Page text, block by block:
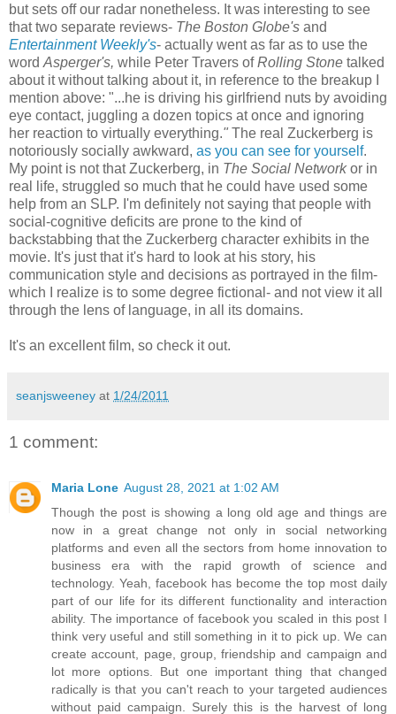
but sets off our radar nonetheless. It was interesting to see
that two separate reviews- The Boston Globe's and
Entertainment Weekly's- actually went as far as to use the
word Asperger's, while Peter Travers ofRolling Stone talked
about it without talking about it, in reference to the breakup I
mention above: "...he is driving his girlfriend nuts by avoiding
eye contact, juggling a dozen topics at once and ignoring
her reaction to virtually everything." The real Zuckerberg is
notoriously socially awkward, as you can see for yourself.
My point is not that Zuckerberg, in The Social Networkor in
real life, struggled so much that he could have used some
help from an SLP. I'm definitely not saying that people with
social-cognitive deficits are prone to the kind of
backstabbing that the Zuckerberg character exhibits in the
movie. It's just that it's hard to look at his story, his
communication style and decisions as portrayed in the film-
which I realize is to some degree fictional- and not view it all
through the lens of language, in all its domains.
It's an excellent film, so check it out.
seanjsweeney at 1/24/2011
1 comment:
Maria Lone August 28, 2021 at 1:02 AM
Though the post is showing a long old age and things are
now in a great change not only in social networking
platforms and even all the sectors from home innovation to
business era with the rapid growth of science and
technology. Yeah, facebook has become the top most daily
part of our life for its different functionality and interaction
ability. The importance of facebook you scaled in this post I
think very useful and still something in it to pick up. We can
create account, page, group, friendship and campaign and
lot more options. But one important thing that changed
radically is that you can't reach to your targeted audiences
without paid campaign. Surely this is the harvest of long